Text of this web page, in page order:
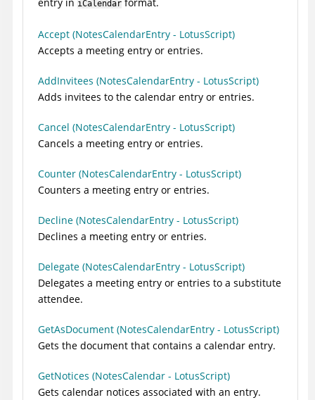
	body.Appendtext(calestr)
End Sub
iCalendar
Accept (NotesCalendarEntry - LotusScript)
Accepts a meeting entry or entries.
AddInvitees (NotesCalendarEntry - LotusScript)
Adds invitees to the calendar entry or entries.
Cancel (NotesCalendarEntry - LotusScript)
Cancels a meeting entry or entries.
Counter (NotesCalendarEntry - LotusScript)
Counters a meeting entry or entries.
Decline (NotesCalendarEntry - LotusScript)
Declines a meeting entry or entries.
Delegate (NotesCalendarEntry - LotusScript)
Delegates a meeting entry or entries to a substitute
attendee.
GetAsDocument (NotesCalendarEntry - LotusScript)
Gets the document that contains a calendar entry.
GetNotices (NotesCalendar - LotusScript)
Gets calendar notices associated with an entry.